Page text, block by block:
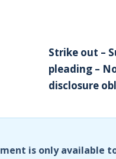
Strike out –
pleading –
disclosure
is only available